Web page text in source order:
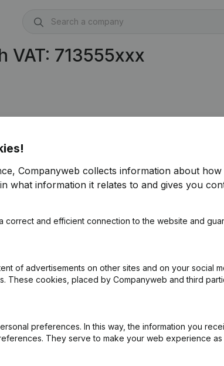
VAT: 713555xxx
Companyweb collects information about how
what information it relates to and gives you
correct and efficient connection to the website and
of advertisements on other sites and on your social
These cookies, placed by Companyweb and third
preferences. In this way, the information you
They serve to make your web experience as